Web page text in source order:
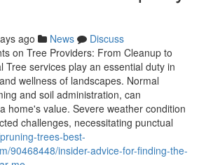
ago News
Discuss
on Tree Providers: From Cleanup to
Tree services play an essential duty in
wellness of landscapes. Normal
and soil administration, can
home's value. Severe weather condition
challenges, necessitating punctual
trees-best-
90468448/insider-advice-for-finding-the-